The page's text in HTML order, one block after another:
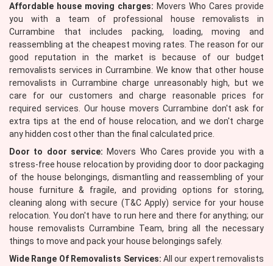
Affordable house moving charges: Movers Who Cares provide
you with a team of professional house removalists in
Currambine that includes packing, loading, moving and
reassembling at the cheapest moving rates. The reason for our
good reputation in the market is because of our budget
removalists services in Currambine. We know that other house
removalists in Currambine charge unreasonably high, but we
care for our customers and charge reasonable prices for
required services. Our house movers Currambine don't ask for
extra tips at the end of house relocation, and we don't charge
any hidden cost other than the final calculated price.
Door to door service: Movers Who Cares provide you with a
stress-free house relocation by providing door to door packaging
of the house belongings, dismantling and reassembling of your
house furniture & fragile, and providing options for storing,
cleaning along with secure (T&C Apply) service for your house
relocation. You don't have to run here and there for anything; our
house removalists Currambine Team, bring all the necessary
things to move and pack your house belongings safely.
Wide Range Of Removalists Services: All our expert removalists